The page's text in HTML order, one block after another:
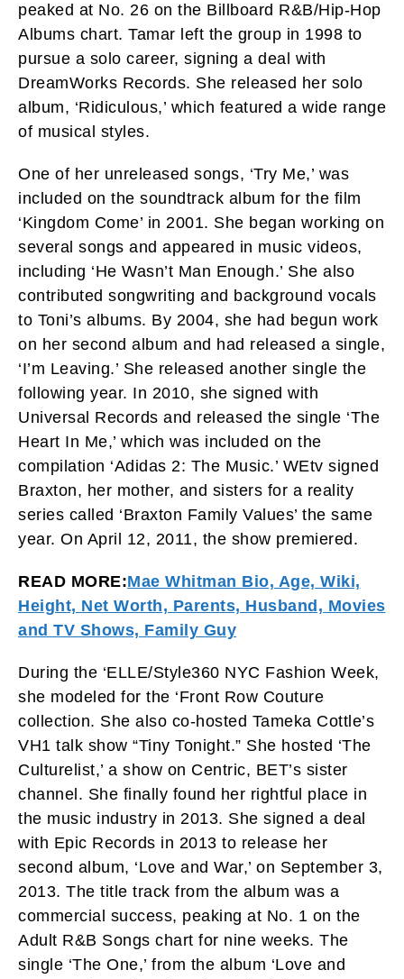
peaked at No. 26 on the Billboard R&B/Hip-Hop
Albums chart. Tamar left the group in 1998 to
pursue a solo career, signing a deal with
DreamWorks Records. She released her solo
album, ‘Ridiculous,’ which featured a wide range
of musical styles.
One of her unreleased songs, ‘Try Me,’ was
included on the soundtrack album for the film
‘Kingdom Come’ in 2001. She began working on
several songs and appeared in music videos,
including ‘He Wasn’t Man Enough.’ She also
contributed songwriting and background vocals
to Toni’s albums. By 2004, she had begun work
on her second album and had released a single,
‘I’m Leaving.’ She released another single the
following year. In 2010, she signed with
Universal Records and released the single ‘The
Heart In Me,’ which was included on the
compilation ‘Adidas 2: The Music.’ WEtv signed
Braxton, her mother, and sisters for a reality
series called ‘Braxton Family Values’ the same
year. On April 12, 2011, the show premiered.
READ MORE:Mae Whitman Bio, Age, Wiki,
Height, Net Worth, Parents, Husband, Movies
and TV Shows, Family Guy
During the ‘ELLE/Style360 NYC Fashion Week,
she modeled for the ‘Front Row Couture
collection. She also co-hosted Tameka Cottle’s
VH1 talk show “Tiny Tonight.” She hosted ‘The
Culturelist,’ a show on Centric, BET’s sister
channel. She finally found her rightful place in
the music industry in 2013. She signed a deal
with Epic Records in 2013 to release her
second album, ‘Love and War,’ on September 3,
2013. The title track from the album was a
commercial success, peaking at No. 1 on the
Adult R&B Songs chart for nine weeks. The
single ‘The One,’ from the album ‘Love and